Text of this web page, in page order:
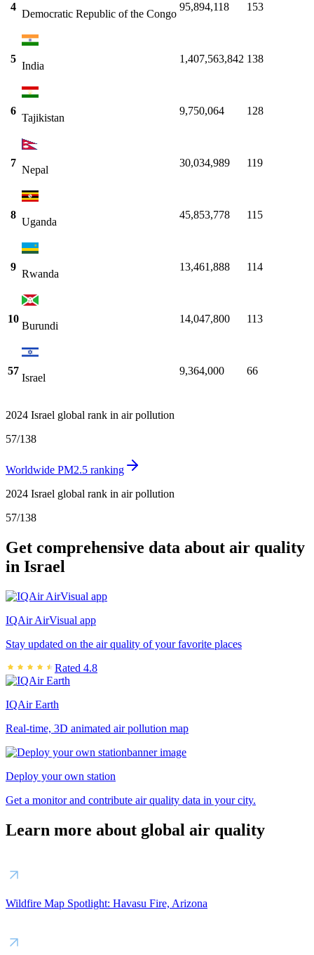
4
Democratic Republic of the Congo
95,894,118 153
5
India
1,407,563,842 138
6
Tajikistan
9,750,064 128
7
Nepal
30,034,989 119
8
Uganda
45,853,778 115
9
Rwanda
13,461,888 114
10
Burundi
14,047,800 113
57
Israel
9,364,000 66
2024 Israel global rank in air pollution
57/138
Worldwide PM2.5 ranking
2024 Israel global rank in air pollution
57/138
Get comprehensive data about air quality
in Israel
IQAir AirVisual app
Stay updated on the air quality of your favorite places
Rated 4.8
IQAir Earth
Real-time, 3D animated air pollution map
Deploy your own station
Get a monitor and contribute air quality data in your city.
Learn more about global air quality
Wildfire Map Spotlight: Havasu Fire, Arizona